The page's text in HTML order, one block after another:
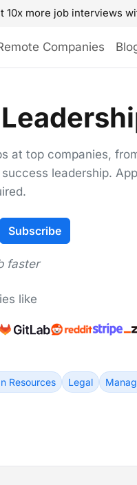
10x more job interviews
Companies
at top companies,
leadership.
Subscribe
faster
like
Resources Legal